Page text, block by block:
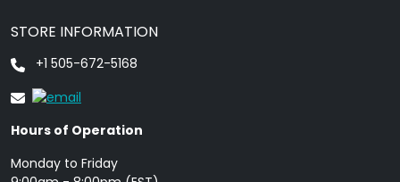
STORE INFORMATION
+1 505-672-5168
Hours of Operation
Monday to Friday